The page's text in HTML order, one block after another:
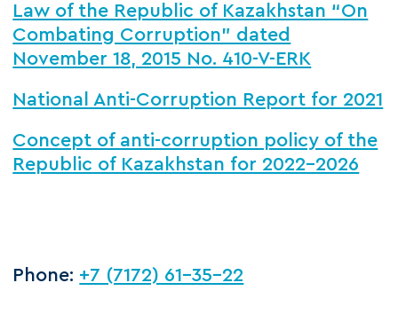
Law of the Republic of Kazakhstan “On
Combating Corruption” dated
November 18, 2015 No. 410-V-ERK
National Anti-Corruption Report for 2021
Concept of anti-corruption policy of the
Republic of Kazakhstan for 2022-2026
Phone: +7 (7172) 61-35-22